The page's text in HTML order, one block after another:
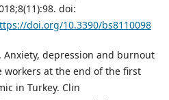
doi:
doi.org/10.3390/bs8110098
Anxiety, depression and burnout
workers at the end of the first
in Turkey. Clin